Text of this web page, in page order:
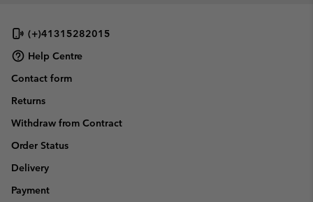
(+)41315282015
Help Centre
Contact form
Returns
Withdraw from Contract
Order Status
Delivery
Payment